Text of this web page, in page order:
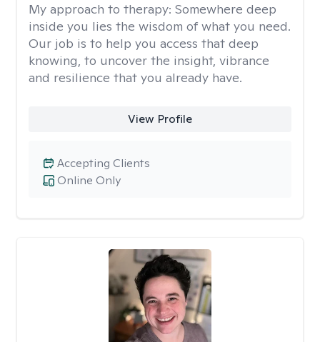
My approach to therapy: Somewhere deep
inside you lies the wisdom of what you need.
Our job is to help you access that deep
knowing, to uncover the insight, vibrance
and resilience that you already have.
View Profile
Online Only
Accepting Clients